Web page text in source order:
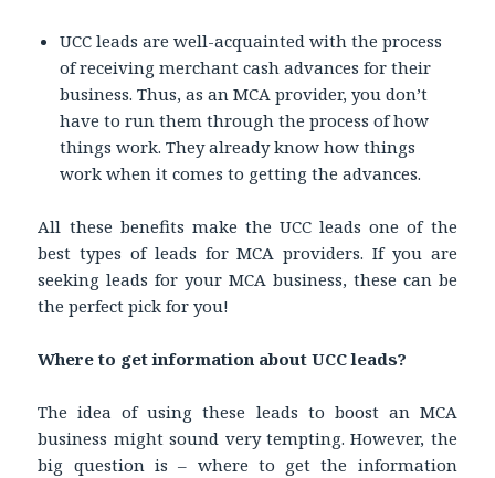
UCC leads are well-acquainted with the process
of receiving merchant cash advances for their
business. Thus, as an MCA provider, you don’t
have to run them through the process of how
things work. They already know how things
work when it comes to getting the advances.
All these benefits make the UCC leads one of the
best types of leads for MCA providers. If you are
seeking leads for your MCA business, these can be
the perfect pick for you!
Where to get information about UCC leads?
The idea of using these leads to boost an MCA
business might sound very tempting. However, the
big question is – where to get the information